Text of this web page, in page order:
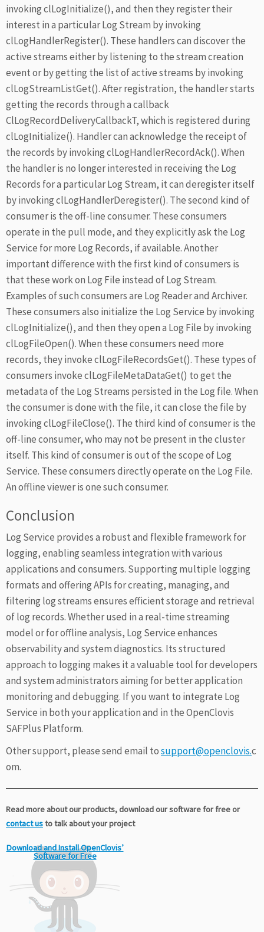
invoking clLogInitialize(), and then they register their
interest in a particular Log Stream by invoking
clLogHandlerRegister(). These handlers can discover the
active streams either by listening to the stream creation
event or by getting the list of active streams by invoking
clLogStreamListGet(). After registration, the handler starts
getting the records through a callback
ClLogRecordDeliveryCallbackT, which is registered during
clLogInitialize(). Handler can acknowledge the receipt of
the records by invoking clLogHandlerRecordAck(). When
the handler is no longer interested in receiving the Log
Records for a particular Log Stream, it can deregister itself
by invoking clLogHandlerDeregister(). The second kind of
consumer is the off-line consumer. These consumers
operate in the pull mode, and they explicitly ask the Log
Service for more Log Records, if available. Another
important difference with the first kind of consumers is
that these work on Log File instead of Log Stream.
Examples of such consumers are Log Reader and Archiver.
These consumers also initialize the Log Service by invoking
clLogInitialize(), and then they open a Log File by invoking
clLogFileOpen(). When these consumers need more
records, they invoke clLogFileRecordsGet(). These types of
consumers invoke clLogFileMetaDataGet() to get the
metadata of the Log Streams persisted in the Log file. When
the consumer is done with the file, it can close the file by
invoking clLogFileClose(). The third kind of consumer is the
off-line consumer, who may not be present in the cluster
itself. This kind of consumer is out of the scope of Log
Service. These consumers directly operate on the Log File.
An offline viewer is one such consumer.
Conclusion
Log Service provides a robust and flexible framework for
logging, enabling seamless integration with various
applications and consumers. Supporting multiple logging
formats and offering APIs for creating, managing, and
filtering log streams ensures efficient storage and retrieval
of log records. Whether used in a real-time streaming
model or for offline analysis, Log Service enhances
observability and system diagnostics. Its structured
approach to logging makes it a valuable tool for developers
and system administrators aiming for better application
monitoring and debugging. If you want to integrate Log
Service in both your application and in the OpenClovis
SAFPlus Platform.
Other support, please send email tosupport@openclovis.c
om.
Read more about our products, download our software for free or
contact usto talk about your project
Download and Install OpenClovis’
Software for Free